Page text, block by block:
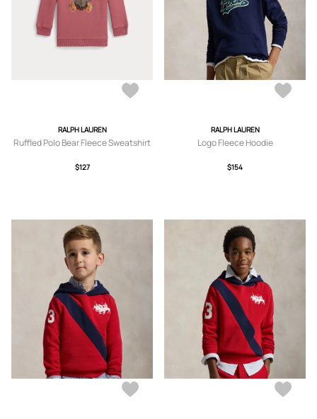
RALPH LAUREN
Ruffled Polo Bear Fleece Sweatshirt
$127
RALPH LAUREN
Logo Fleece Hoodie
$154